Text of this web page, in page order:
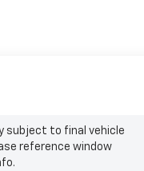
subject to final vehicle
reference window